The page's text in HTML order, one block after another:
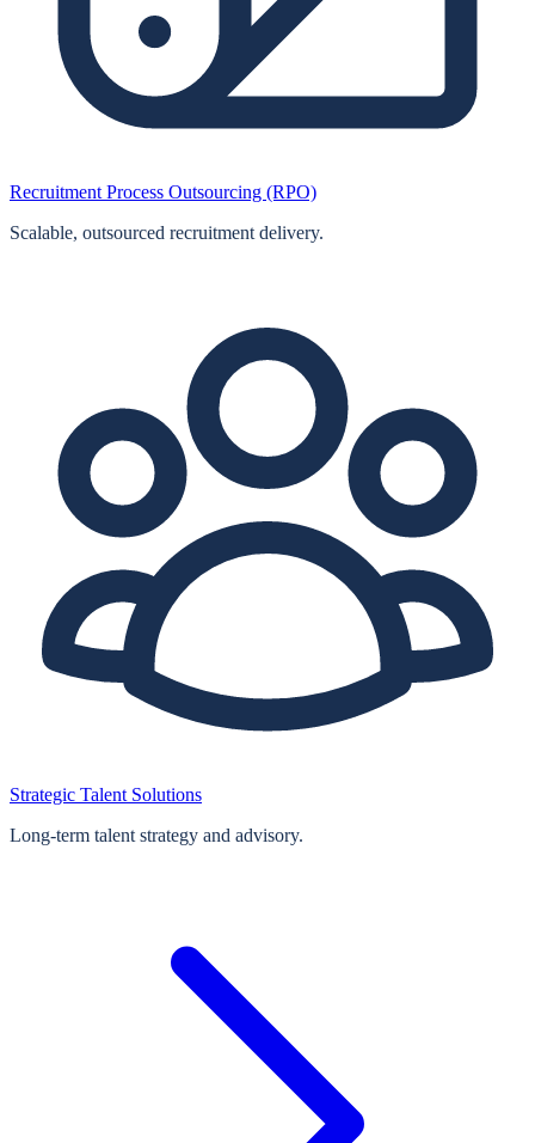
Recruitment Process Outsourcing (RPO)
Scalable, outsourced recruitment delivery.
Strategic Talent Solutions
Long‑term talent strategy and advisory.